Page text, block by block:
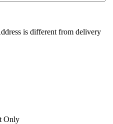
is different from delivery
Only